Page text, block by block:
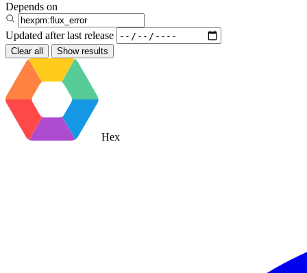
Depends on
Updated after last release
Clear all Show results
Hex